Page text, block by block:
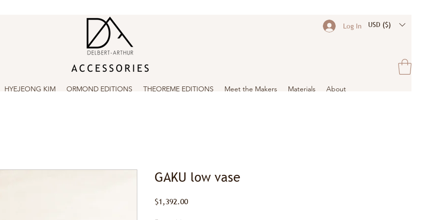
Log In USD ($)
HYEJEONG KIM ORMOND EDITIONS THEOREME EDITIONS Meet the Makers Materials About
GAKU low vase
$1,392.00Price